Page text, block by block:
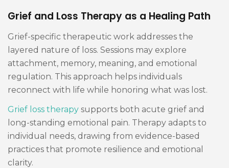
Grief and Loss Therapy as a Healing Path
Grief-specific therapeutic work addresses the
layered nature of loss. Sessions may explore
attachment, memory, meaning, and emotional
regulation. This approach helps individuals
reconnect with life while honoring what was lost.
Grief loss therapy supports both acute grief and
long-standing emotional pain. Therapy adapts to
individual needs, drawing from evidence-based
practices that promote resilience and emotional
clarity.